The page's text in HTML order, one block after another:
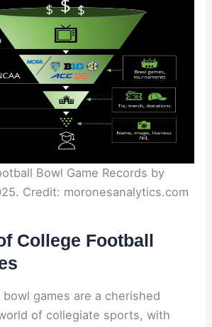
Bowl Game Records by
Credit: moronesanalytics.com
College Football
games are a cherished
of collegiate sports, with